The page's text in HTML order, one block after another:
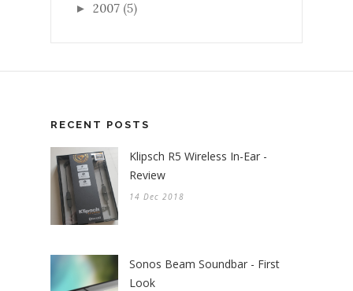
► 2007 (5)
RECENT POSTS
Klipsch R5 Wireless In-Ear -
Review
14 Dec 2018
Sonos Beam Soundbar - First
Look